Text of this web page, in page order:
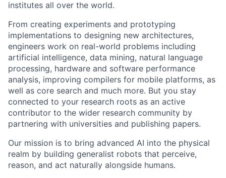
institutes all over the world.
From creating experiments and prototyping
implementations to designing new architectures,
engineers work on real-world problems including
artificial intelligence, data mining, natural language
processing, hardware and software performance
analysis, improving compilers for mobile platforms, as
well as core search and much more. But you stay
connected to your research roots as an active
contributor to the wider research community by
partnering with universities and publishing papers.
Our mission is to bring advanced AI into the physical
realm by building generalist robots that perceive,
reason, and act naturally alongside humans.